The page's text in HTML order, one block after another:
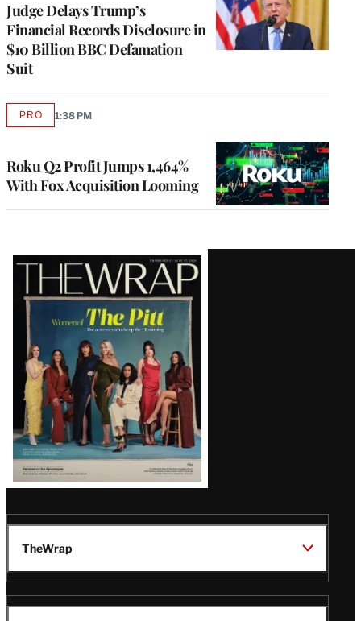
Judge Delays Trump’s
Financial Records Disclosure in
$10 Billion BBC Defamation
Suit
Roku Q2 Profit Jumps 1,464%
With Fox Acquisition Looming
PROAVAILABLE
1:38 PM
Latest
Magazine
Issue
TheWrap